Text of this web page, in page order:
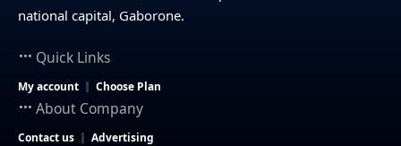
national capital, Gaborone.
Quick Links
My account Choose Plan
About Company
Contact us Advertising